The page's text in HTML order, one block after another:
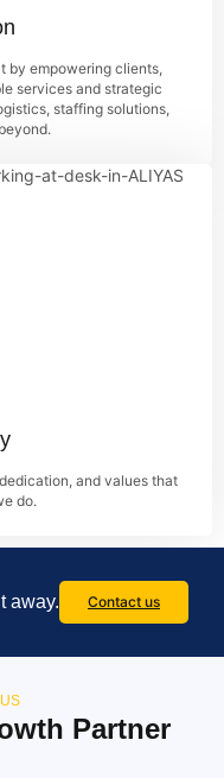
by empowering clients,
services and strategic
staffing solutions,
and values that
do.
away. Contact us
Partner